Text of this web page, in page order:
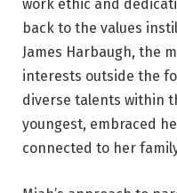
work ethic and
back to the values
James Harbaugh, the
interests outside the
diverse talents within
youngest, embraced
connected to her